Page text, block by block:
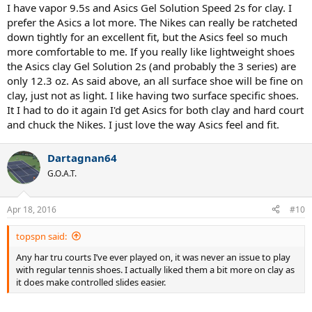
Thanks in advance!
PS: haven't decided which shoe to go for, but I like the Vapor 9.5
(have been using Nike shoes for quite a while), the new Yonex SHT
Eclipsion and the Asics Gel Resolution 6. However, I have to try them
first to see how they fit as I know next to nothing about the fit of a
Yonex or Asics shoe.
I have vapor 9.5s and Asics Gel Solution Speed 2s for clay. I
prefer the Asics a lot more. The Nikes can really be ratcheted
down tightly for an excellent fit, but the Asics feel so much
more comfortable to me. If you really like lightweight shoes
the Asics clay Gel Solution 2s (and probably the 3 series) are
only 12.3 oz. As said above, an all surface shoe will be fine on
clay, just not as light. I like having two surface specific shoes.
It I had to do it again I'd get Asics for both clay and hard court
and chuck the Nikes. I just love the way Asics feel and fit.
Dartagnan64
G.O.A.T.
Apr 18, 2016 #10
topspn said:
Any har tru courts I’ve ever played on, it was never an issue to play
with regular tennis shoes. I actually liked them a bit more on clay as
it does make controlled slides easier.